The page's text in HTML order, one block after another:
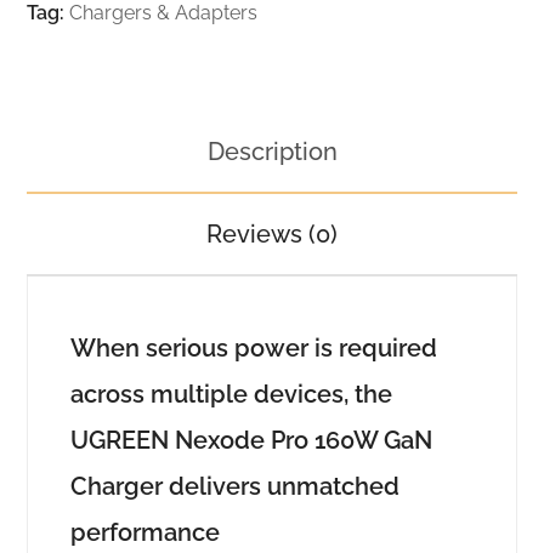
Tag:Chargers & Adapters
Description
Reviews (0)
When serious power is required
across multiple devices, the
UGREEN Nexode Pro 160W GaN
Charger delivers unmatched
performance